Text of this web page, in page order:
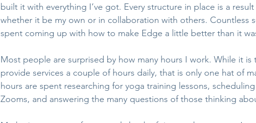
built it with everything I’ve got. Every structure in place is a
whether it be my own or in collaboration with others. Countless
spent coming up with how to make Edge a little better than it
Most people are surprised by how many hours I work. While it
provide services a couple of hours daily, that is only one hat of
hours are spent researching for yoga training lessons,
Zooms, and answering the many questions of those thinking